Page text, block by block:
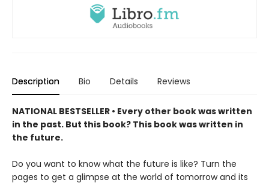
Description Bio Details Reviews
NATIONAL BESTSELLER • Every other book was written
in the past. But this book? This book was written in
the future.
Do you want to know what the future is like? Turn the
pages to get a glimpse at the world of tomorrow and its